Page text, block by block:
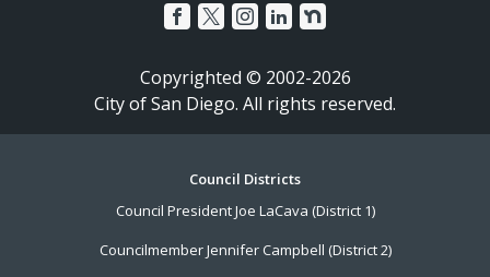
Copyrighted © 2002-2026
City of San Diego. All rights reserved.
Council Districts
Council President Joe LaCava (District 1)
Councilmember Jennifer Campbell (District 2)